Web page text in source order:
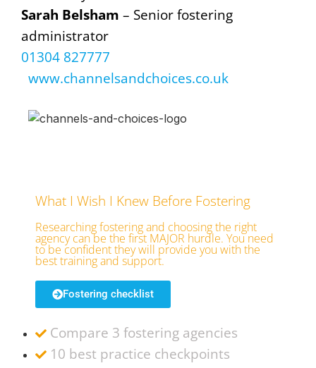
Sarah Belsham – Senior fostering
administrator
01304 827777
www.channelsandchoices.co.uk
What I Wish I Knew Before Fostering
Researching fostering and choosing the right
agency can be the first MAJOR hurdle. You need
to be confident they will provide you with the
best training and support.
Fostering checklist
Compare 3 fostering agencies
10 best practice checkpoints